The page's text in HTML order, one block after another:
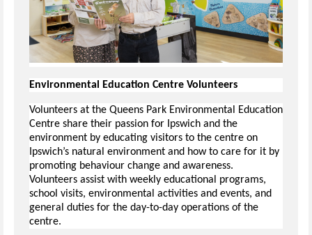
Environmental Education Centre Volunteers
Volunteers at the Queens Park Environmental Education
Centre share their passion for Ipswich and the
environment by educating visitors to the centre on
Ipswich’s natural environment and how to care for it by
promoting behaviour change and awareness.
Volunteers assist with weekly educational programs,
school visits, environmental activities and events, and
general duties for the day-to-day operations of the
centre.